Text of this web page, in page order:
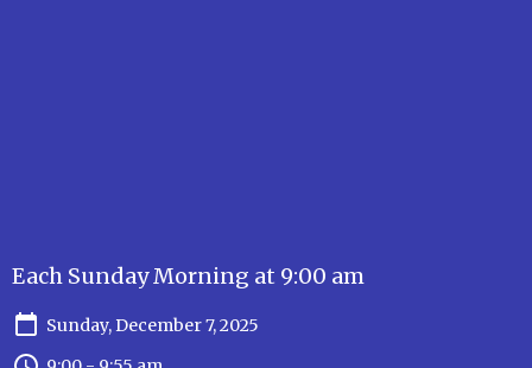
Each Sunday Morning at 9:00 am
Sunday, December 7, 2025